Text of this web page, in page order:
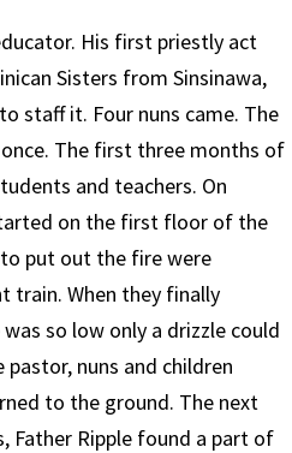
His first priestly act
Sisters from Sinsinawa,
staff it. Four nuns came. The
The first three months of
and teachers. On
on the first floor of the
put out the fire were
train. When they finally
so low only a drizzle could
nuns and children
to the ground. The next
Father Ripple found a part of